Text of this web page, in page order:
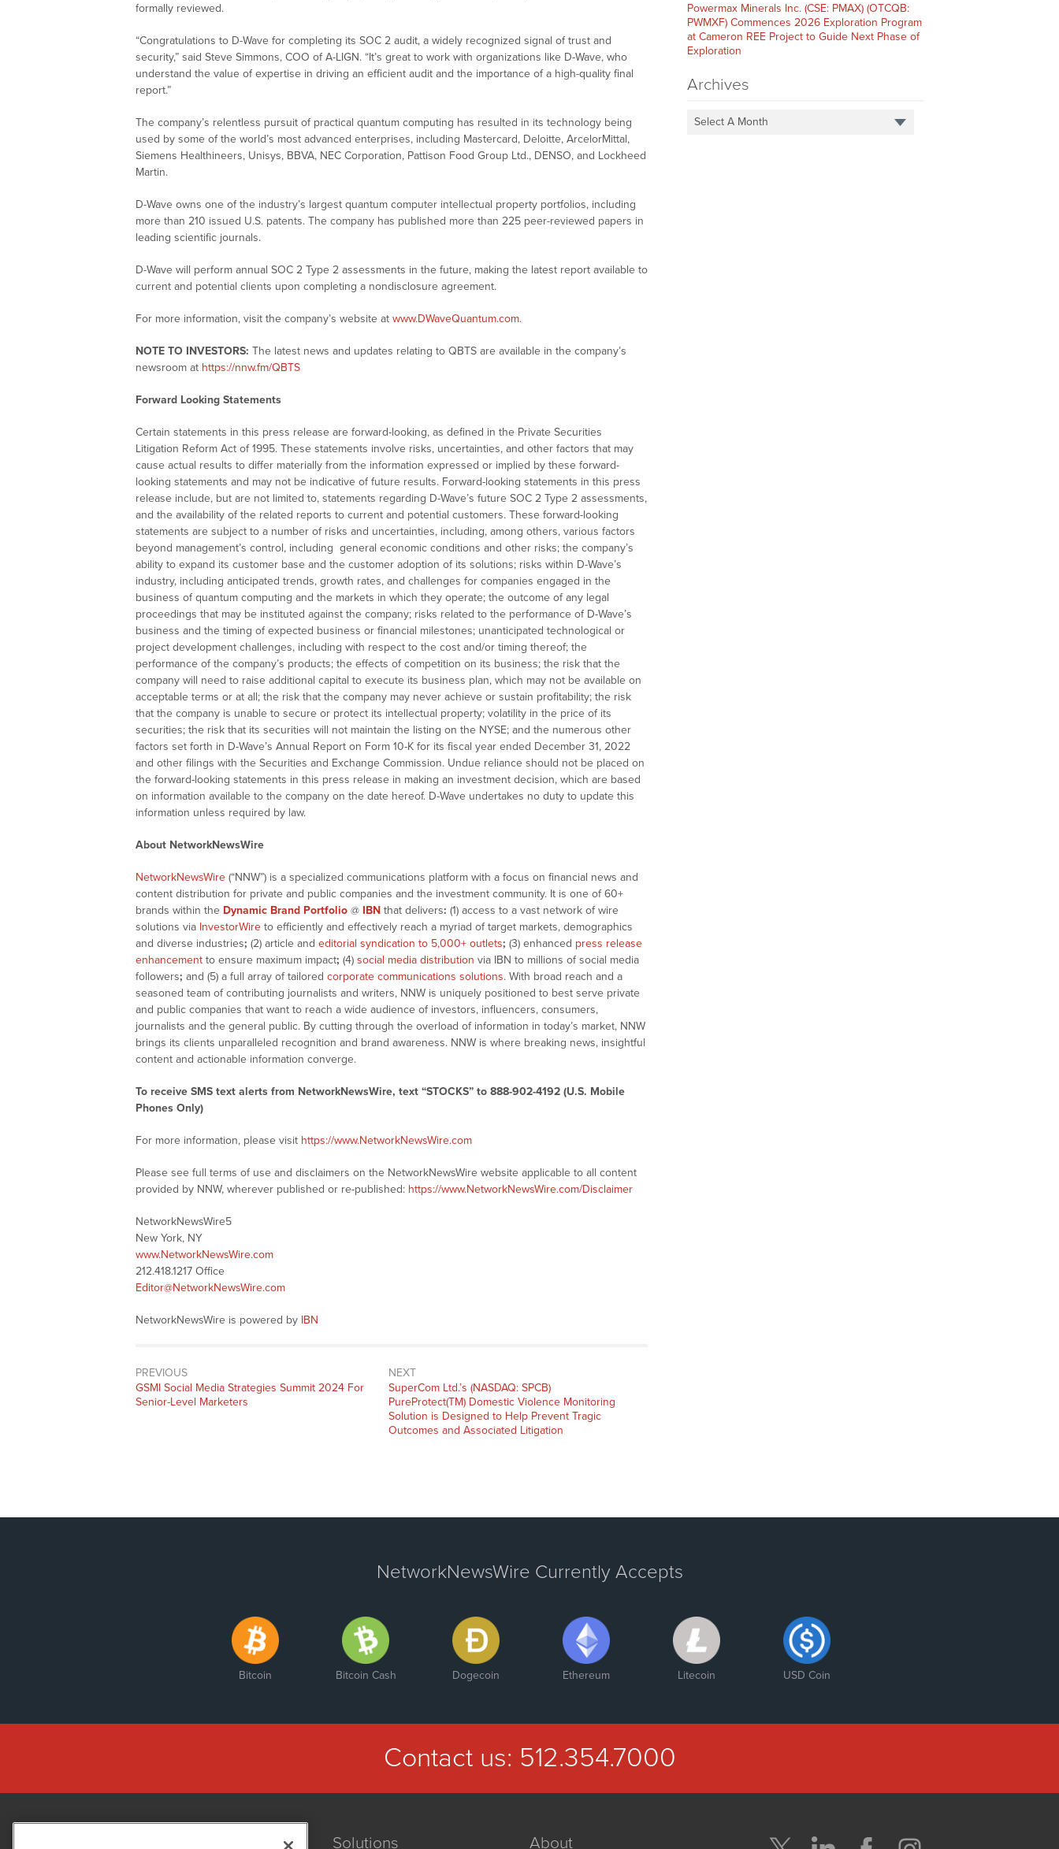
formally reviewed.
“Congratulations to D-Wave for completing its SOC 2 audit, a widely recognized signal of trust and
security,” said Steve Simmons, COO of A-LIGN. “It’s great to work with organizations like D-Wave, who
understand the value of expertise in driving an efficient audit and the importance of a high-quality final
report.”
The company’s relentless pursuit of practical quantum computing has resulted in its technology being
used by some of the world’s most advanced enterprises, including Mastercard, Deloitte, ArcelorMittal,
Siemens Healthineers, Unisys, BBVA, NEC Corporation, Pattison Food Group Ltd., DENSO, and Lockheed
Martin.
D-Wave owns one of the industry’s largest quantum computer intellectual property portfolios, including
more than 210 issued U.S. patents. The company has published more than 225 peer-reviewed papers in
leading scientific journals.
D-Wave will perform annual SOC 2 Type 2 assessments in the future, making the latest report available to
current and potential clients upon completing a nondisclosure agreement.
For more information, visit the company’s website at www.DWaveQuantum.com.
NOTE TO INVESTORS: The latest news and updates relating to QBTS are available in the company’s
newsroom at https://nnw.fm/QBTS
Forward Looking Statements
Certain statements in this press release are forward-looking, as defined in the Private Securities
Litigation Reform Act of 1995. These statements involve risks, uncertainties, and other factors that may
cause actual results to differ materially from the information expressed or implied by these forward-
looking statements and may not be indicative of future results. Forward-looking statements in this press
release include, but are not limited to, statements regarding D-Wave’s future SOC 2 Type 2 assessments,
and the availability of the related reports to current and potential customers. These forward-looking
statements are subject to a number of risks and uncertainties, including, among others, various factors
beyond management’s control, including general economic conditions and other risks; the company’s
ability to expand its customer base and the customer adoption of its solutions; risks within D-Wave’s
industry, including anticipated trends, growth rates, and challenges for companies engaged in the
business of quantum computing and the markets in which they operate; the outcome of any legal
proceedings that may be instituted against the company; risks related to the performance of D-Wave’s
business and the timing of expected business or financial milestones; unanticipated technological or
project development challenges, including with respect to the cost and/or timing thereof; the
performance of the company’s products; the effects of competition on its business; the risk that the
company will need to raise additional capital to execute its business plan, which may not be available on
acceptable terms or at all; the risk that the company may never achieve or sustain profitability; the risk
that the company is unable to secure or protect its intellectual property; volatility in the price of its
securities; the risk that its securities will not maintain the listing on the NYSE; and the numerous other
factors set forth in D-Wave’s Annual Report on Form 10-K for its fiscal year ended December 31, 2022
and other filings with the Securities and Exchange Commission. Undue reliance should not be placed on
the forward-looking statements in this press release in making an investment decision, which are based
on information available to the company on the date hereof. D-Wave undertakes no duty to update this
information unless required by law.
About NetworkNewsWire
NetworkNewsWire (“NNW”) is a specialized communications platform with a focus on financial news and
content distribution for private and public companies and the investment community. It is one of 60+
brands within the Dynamic Brand Portfolio @ IBN that delivers: (1) access to a vast network of wire
solutions via InvestorWire to efficiently and effectively reach a myriad of target markets, demographics
and diverse industries; (2) article and editorial syndication to 5,000+ outlets; (3) enhanced press release
enhancement to ensure maximum impact; (4) social media distribution via IBN to millions of social media
followers; and (5) a full array of tailored corporate communications solutions. With broad reach and a
seasoned team of contributing journalists and writers, NNW is uniquely positioned to best serve private
and public companies that want to reach a wide audience of investors, influencers, consumers,
journalists and the general public. By cutting through the overload of information in today’s market, NNW
brings its clients unparalleled recognition and brand awareness. NNW is where breaking news, insightful
content and actionable information converge.
To receive SMS text alerts from NetworkNewsWire, text “STOCKS” to 888-902-4192 (U.S. Mobile
Phones Only)
For more information, please visit https://www.NetworkNewsWire.com
Please see full terms of use and disclaimers on the NetworkNewsWire website applicable to all content
provided by NNW, wherever published or re-published: https://www.NetworkNewsWire.com/Disclaimer
NetworkNewsWire5
New York, NY
www.NetworkNewsWire.com
212.418.1217 Office
Editor@NetworkNewsWire.com
NetworkNewsWire is powered by IBN
PREVIOUS
Previous
post:
GSMI Social Media Strategies Summit 2024 For
Senior-Level Marketers
NEXT
Next
post:
SuperCom Ltd.’s (NASDAQ: SPCB)
PureProtect(TM) Domestic Violence Monitoring
Solution is Designed to Help Prevent Tragic
Outcomes and Associated Litigation
Powermax Minerals Inc. (CSE: PMAX) (OTCQB:
PWMXF) Commences 2026 Exploration Program
at Cameron REE Project to Guide Next Phase of
Exploration
Archives
Select A Month
NetworkNewsWire Currently Accepts
Bitcoin Bitcoin Cash Dogecoin Ethereum Litecoin USD Coin
Contact us: 512.354.7000
Solutions About